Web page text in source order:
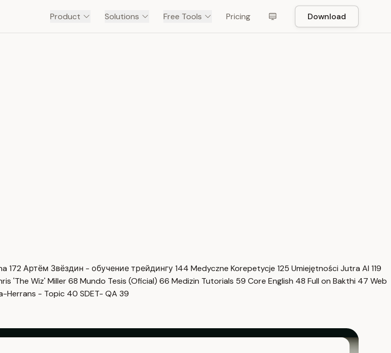
Product Solutions Free Tools Pricing Download
172 Артём Звёздин - обучение трейдингу144 Medyczne Korepetycje 125 Umiejętności Jutra AI 119
'The Wiz' Miller68 Mundo Tesis (Oficial) 66 Medizin Tutorials 59 Core English 48 Full on Bakthi 47 Web
Herrans - Topic 40 SDET- QA 39